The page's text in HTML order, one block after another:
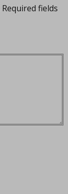
Required fields